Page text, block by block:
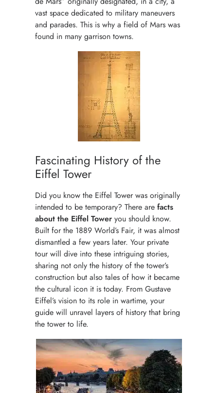
vast space dedicated to military maneuvers
and parades. This is why a field of Mars was
found in many garrison towns.
Fascinating History of the
Eiffel Tower
Did you know the Eiffel Tower was originally
intended to be temporary? There are facts
about the Eiffel Tower you should know.
Built for the 1889 World’s Fair, it was almost
dismantled a few years later. Your private
tour will dive into these intriguing stories,
sharing not only the history of the tower’s
construction but also tales of how it became
the cultural icon it is today. From Gustave
Eiffel’s vision to its role in wartime, your
guide will unravel layers of history that bring
the tower to life.